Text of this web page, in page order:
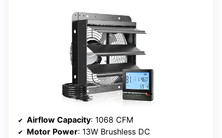
Airflow Capacity: 1068 CFM
Motor Power: 13W Brushless DC